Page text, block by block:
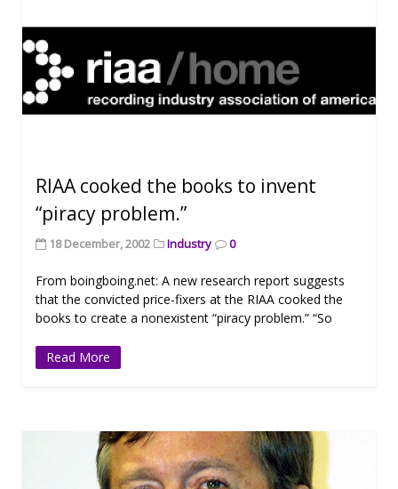
RIAA cooked the books to invent
“piracy problem.”
18 December, 2002 Industry 0
From boingboing.net: A new research report suggests
that the convicted price-fixers at the RIAA cooked the
books to create a nonexistent “piracy problem.” “So
Read More